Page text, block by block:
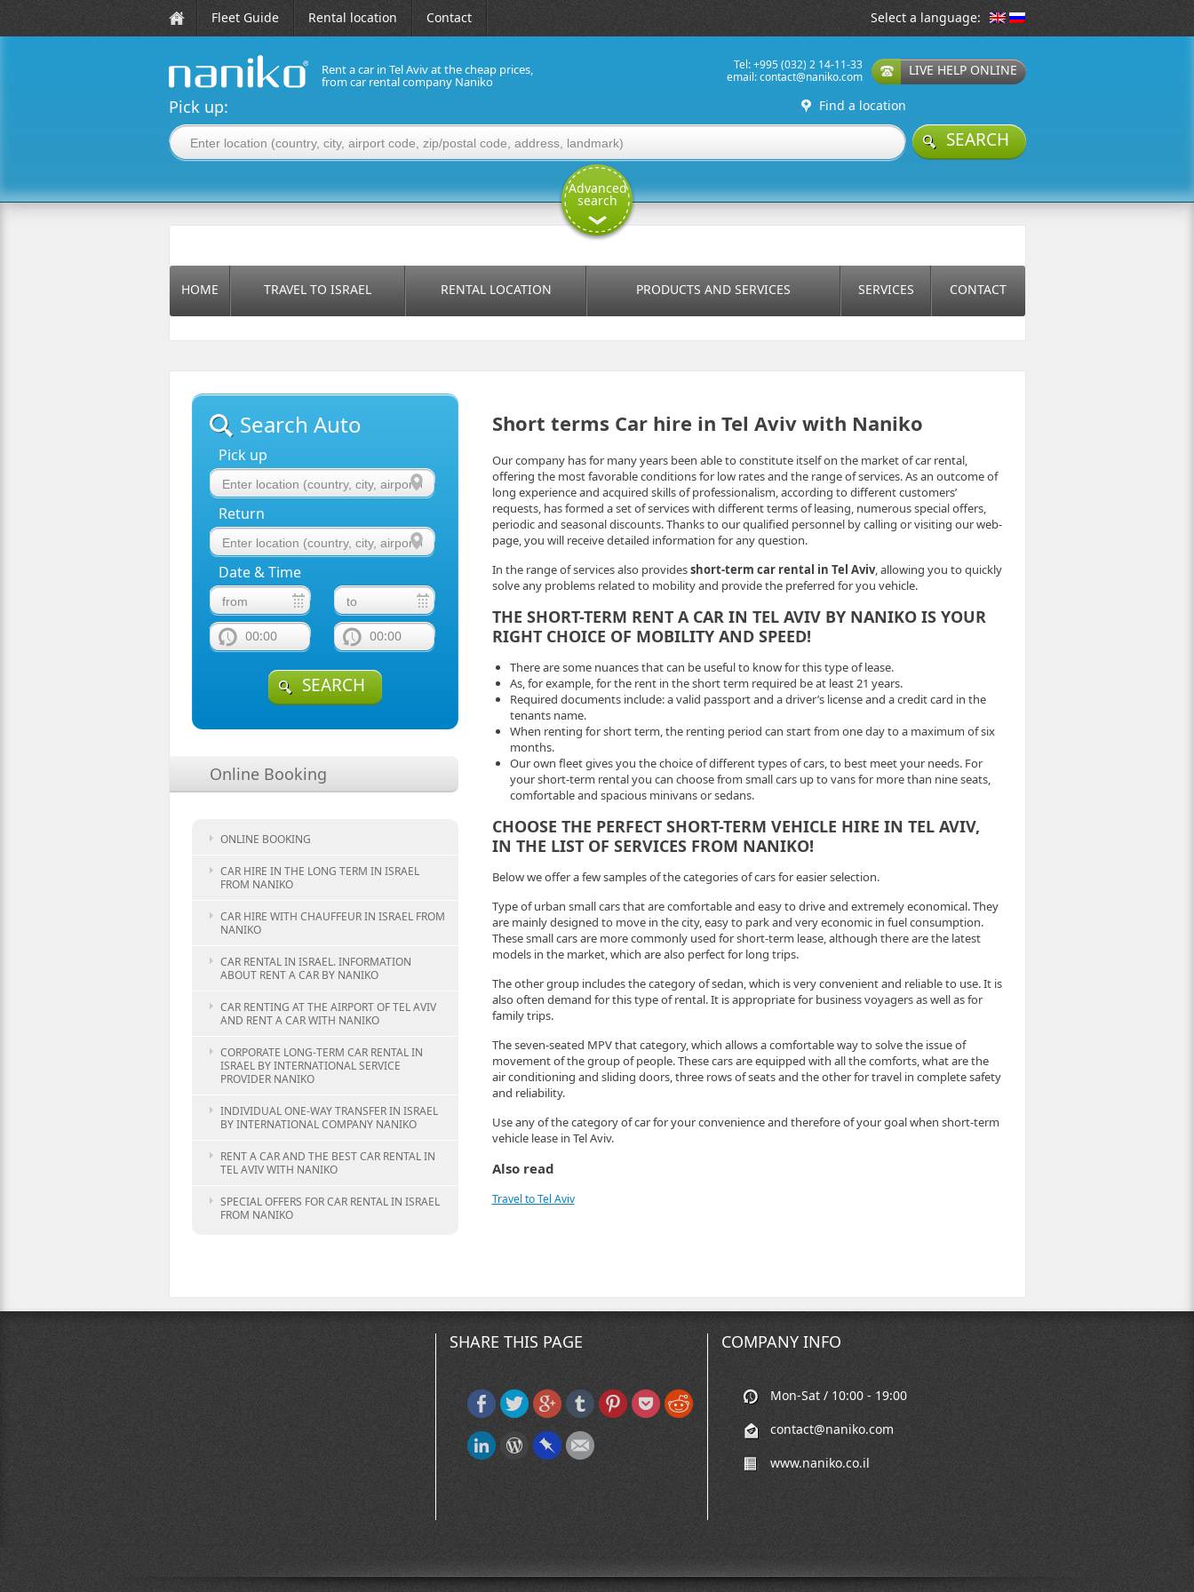
Fleet Guide Rental location Contact Select a language:
Rent a car in Tel Aviv at the cheap prices,
from car rental company Naniko
LIVE HELP ONLINE
Tel: +995 (032) 2 14-11-33
email:contact@naniko.com
Pick up: Find a location
SEARCH
Advanced
search
HOME TRAVEL TO ISRAEL RENTAL LOCATION PRODUCTS AND SERVICES SERVICES CONTACT
Search Auto
Pick up
Return
Date & Time
00:00 00:00
SEARCH
Online Booking
ONLINE BOOKING
CAR HIRE IN THE LONG TERM IN ISRAEL
FROM NANIKO
CAR HIRE WITH CHAUFFEUR IN ISRAEL FROM
NANIKO
CAR RENTAL IN ISRAEL. INFORMATION
ABOUT RENT A CAR BY NANIKO
CAR RENTING AT THE AIRPORT OF TEL AVIV
AND RENT A CAR WITH NANIKO
CORPORATE LONG-TERM CAR RENTAL IN
ISRAEL BY INTERNATIONAL SERVICE
PROVIDER NANIKO
INDIVIDUAL ONE-WAY TRANSFER IN ISRAEL
BY INTERNATIONAL COMPANY NANIKO
RENT A CAR AND THE BEST CAR RENTAL IN
TEL AVIV WITH NANIKO
SPECIAL OFFERS FOR CAR RENTAL IN ISRAEL
FROM NANIKO
Short terms Car hire in Tel Aviv with Naniko
Our company has for many years been able to constitute itself on the market of car rental,
offering the most favorable conditions for low rates and the range of services. As an outcome of
long experience and acquired skills of professionalism, according to different customers’
requests, has formed a set of services with different terms of leasing, numerous special offers,
periodic and seasonal discounts. Thanks to our qualified personnel by calling or visiting our web-
page, you will receive detailed information for any question.
In the range of services also providesshort-term car rental in Tel Aviv, allowing you to quickly
solve any problems related to mobility and provide the preferred for you vehicle.
THE SHORT-TERM RENT A CAR IN TEL AVIV BY NANIKO IS YOUR
RIGHT CHOICE OF MOBILITY AND SPEED!
There are some nuances that can be useful to know for this type of lease.
As, for example, for the rent in the short term required be at least 21 years.
Required documents include: a valid passport and a driver’s license and a credit card in the
tenants name.
When renting for short term, the renting period can start from one day to a maximum of six
months.
Our own fleet gives you the choice of different types of cars, to best meet your needs. For
your short-term rental you can choose from small cars up to vans for more than nine seats,
comfortable and spacious minivans or sedans.
CHOOSE THE PERFECT SHORT-TERM VEHICLE HIRE IN TEL AVIV,
IN THE LIST OF SERVICES FROM NANIKO!
Below we offer a few samples of the categories of cars for easier selection.
Type of urban small cars that are comfortable and easy to drive and extremely economical. They
are mainly designed to move in the city, easy to park and very economic in fuel consumption.
These small cars are more commonly used for short-term lease, although there are the latest
models in the market, which are also perfect for long trips.
The other group includes the category of sedan, which is very convenient and reliable to use. It is
also often demand for this type of rental. It is appropriate for business voyagers as well as for
family trips.
The seven-seated MPV that category, which allows a comfortable way to solve the issue of
movement of the group of people. These cars are equipped with all the comforts, what are the
air conditioning and sliding doors, three rows of seats and the other for travel in complete safety
and reliability.
Use any of the category of car for your convenience and therefore of your goal when short-term
vehicle lease in Tel Aviv.
Also read
Travel to Tel Aviv
SHARE THIS PAGE COMPANY INFO
Mon-Sat / 10:00 - 19:00
contact@naniko.com
www.naniko.co.il